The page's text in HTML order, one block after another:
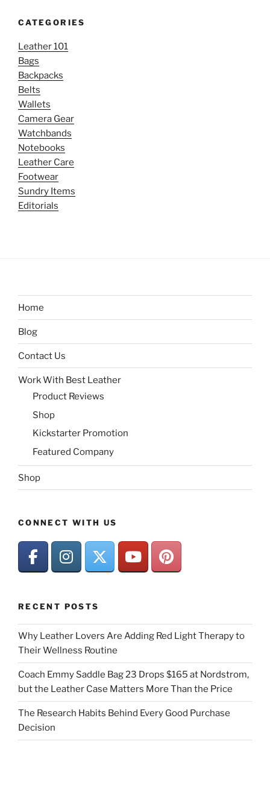
CATEGORIES
Leather 101
Bags
Backpacks
Belts
Wallets
Camera Gear
Watchbands
Notebooks
Leather Care
Footwear
Sundry Items
Editorials
Home
Blog
Contact Us
Work With Best Leather
Product Reviews
Shop
Kickstarter Promotion
Featured Company
Shop
CONNECT WITH US
RECENT POSTS
Why Leather Lovers Are Adding Red Light Therapy to
Their Wellness Routine
Coach Emmy Saddle Bag 23 Drops $165 at Nordstrom,
but the Leather Case Matters More Than the Price
The Research Habits Behind Every Good Purchase
Decision